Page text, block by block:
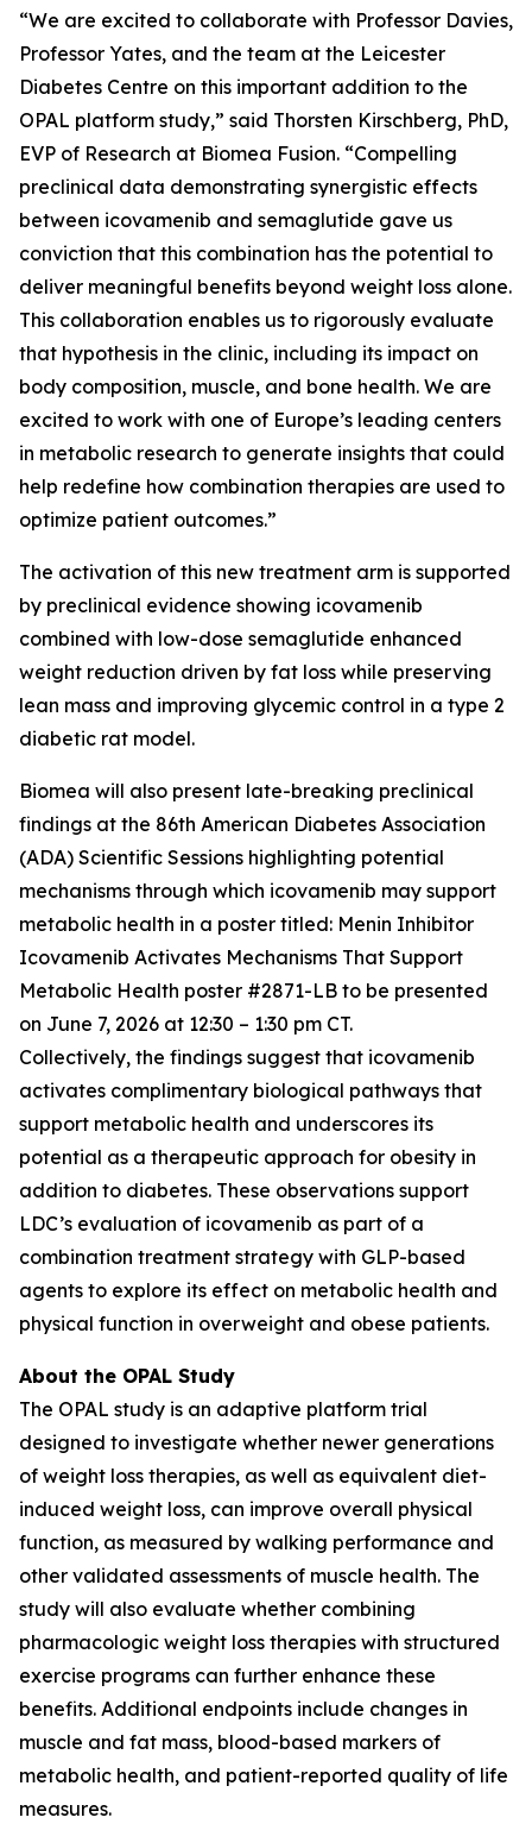
“We are excited to collaborate with Professor Davies,
Professor Yates, and the team at the Leicester
Diabetes Centre on this important addition to the
OPAL platform study,” said Thorsten Kirschberg, PhD,
EVP of Research at Biomea Fusion. “Compelling
preclinical data demonstrating synergistic effects
between icovamenib and semaglutide gave us
conviction that this combination has the potential to
deliver meaningful benefits beyond weight loss alone.
This collaboration enables us to rigorously evaluate
that hypothesis in the clinic, including its impact on
body composition, muscle, and bone health. We are
excited to work with one of Europe’s leading centers
in metabolic research to generate insights that could
help redefine how combination therapies are used to
optimize patient outcomes.”
The activation of this new treatment arm is supported
by preclinical evidence showing icovamenib
combined with low-dose semaglutide enhanced
weight reduction driven by fat loss while preserving
lean mass and improving glycemic control in a type 2
diabetic rat model.
Biomea will also present late-breaking preclinical
findings at the 86th American Diabetes Association
(ADA) Scientific Sessions highlighting potential
mechanisms through which icovamenib may support
metabolic health in a poster titled: Menin Inhibitor
Icovamenib Activates Mechanisms That Support
Metabolic Health poster #2871-LB to be presented
on June 7, 2026 at 12:30 – 1:30 pm CT.
Collectively, the findings suggest that icovamenib
activates complimentary biological pathways that
support metabolic health and underscores its
potential as a therapeutic approach for obesity in
addition to diabetes. These observations support
LDC’s evaluation of icovamenib as part of a
combination treatment strategy with GLP-based
agents to explore its effect on metabolic health and
physical function in overweight and obese patients.
About the OPAL Study
The OPAL study is an adaptive platform trial
designed to investigate whether newer generations
of weight loss therapies, as well as equivalent diet-
induced weight loss, can improve overall physical
function, as measured by walking performance and
other validated assessments of muscle health. The
study will also evaluate whether combining
pharmacologic weight loss therapies with structured
exercise programs can further enhance these
benefits. Additional endpoints include changes in
muscle and fat mass, blood-based markers of
metabolic health, and patient-reported quality of life
measures.